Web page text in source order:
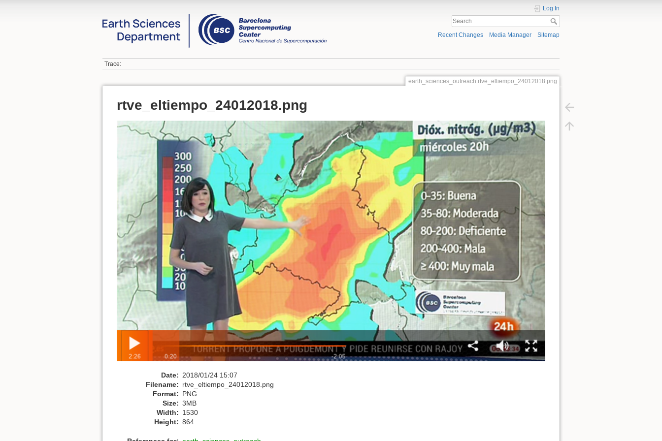
Log In
Recent Changes Media Manager Sitemap
Trace:
earth_sciences_outreach:rtve_eltiempo_24012018.png
rtve_eltiempo_24012018.png
Date: 2018/01/24 15:07
Filename: rtve_eltiempo_24012018.png
Format: PNG
Size: 3MB
Width: 1530
Height: 864